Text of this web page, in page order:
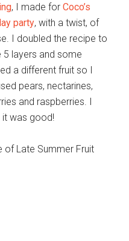
, I made forCoco’s
party, with a twist, of
I doubled the recipe to
5 layers and some
a different fruit so I
pears, nectarines,
and raspberries. I
was good!
of Late Summer Fruit